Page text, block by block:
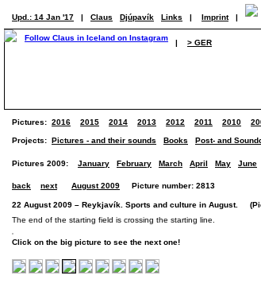
Upd.: 14 Jan '17 | Claus Djúpavík Links | Imprint |
| > GER
Pictures: 2016 2015 2014 2013 2012 2011 2010
Projects: Pictures - and their sounds Books Post- and
Pictures 2009: January February March April May June
back next August 2009 Picture number: 2813
22 August 2009 – Reykjavík. Sports and culture in August.
The end of the starting field is crossing the starting line.
Click on the big picture to see the next one!